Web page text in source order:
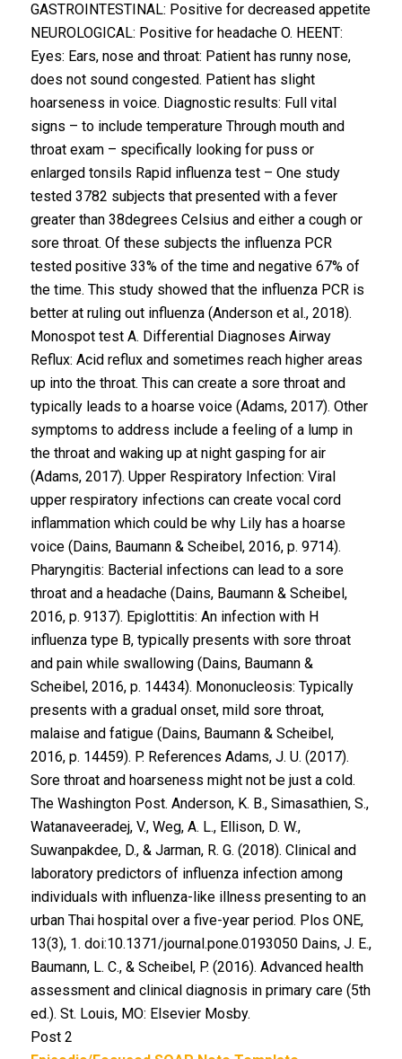
GASTROINTESTINAL: Positive for decreased appetite
NEUROLOGICAL: Positive for headache O. HEENT:
Eyes: Ears, nose and throat: Patient has runny nose,
does not sound congested. Patient has slight
hoarseness in voice. Diagnostic results: Full vital
signs – to include temperature Through mouth and
throat exam – specifically looking for puss or
enlarged tonsils Rapid influenza test – One study
tested 3782 subjects that presented with a fever
greater than 38degrees Celsius and either a cough or
sore throat. Of these subjects the influenza PCR
tested positive 33% of the time and negative 67% of
the time. This study showed that the influenza PCR is
better at ruling out influenza (Anderson et al., 2018).
Monospot test A. Differential Diagnoses Airway
Reflux: Acid reflux and sometimes reach higher areas
up into the throat. This can create a sore throat and
typically leads to a hoarse voice (Adams, 2017). Other
symptoms to address include a feeling of a lump in
the throat and waking up at night gasping for air
(Adams, 2017). Upper Respiratory Infection: Viral
upper respiratory infections can create vocal cord
inflammation which could be why Lily has a hoarse
voice (Dains, Baumann & Scheibel, 2016, p. 9714).
Pharyngitis: Bacterial infections can lead to a sore
throat and a headache (Dains, Baumann & Scheibel,
2016, p. 9137). Epiglottitis: An infection with H
influenza type B, typically presents with sore throat
and pain while swallowing (Dains, Baumann &
Scheibel, 2016, p. 14434). Mononucleosis: Typically
presents with a gradual onset, mild sore throat,
malaise and fatigue (Dains, Baumann & Scheibel,
2016, p. 14459). P. References Adams, J. U. (2017).
Sore throat and hoarseness might not be just a cold.
The Washington Post. Anderson, K. B., Simasathien, S.,
Watanaveeradej, V., Weg, A. L., Ellison, D. W.,
Suwanpakdee, D., & Jarman, R. G. (2018). Clinical and
laboratory predictors of influenza infection among
individuals with influenza-like illness presenting to an
urban Thai hospital over a five-year period. Plos ONE,
13(3), 1. doi:10.1371/journal.pone.0193050 Dains, J. E.,
Baumann, L. C., & Scheibel, P. (2016). Advanced health
assessment and clinical diagnosis in primary care (5th
ed.). St. Louis, MO: Elsevier Mosby.
Post 2